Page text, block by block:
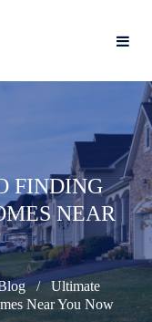
FINDING
NEAR
Ultimate
Near You Now